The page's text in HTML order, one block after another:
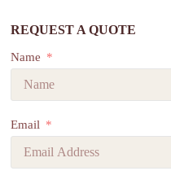
REQUEST A QUOTE
Name
Email